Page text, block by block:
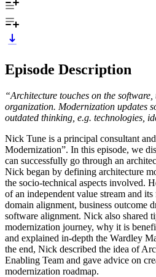
Episode Description
“Architecture touches on the software,
organization. Modernization updates
outdated thinking, e.g. technologies,
Nick Tune is a principal consultant
Modernization”. In this episode, we
can successfully go through an
Nick began by defining architecture
the socio-technical aspects involved.
of an independent value stream and
domain alignment, business outcome
software alignment. Nick also shared
modernization journey, why it is
and explained in-depth the Wardley
the end, Nick described the idea of
Enabling Team and gave advice on
modernization roadmap.